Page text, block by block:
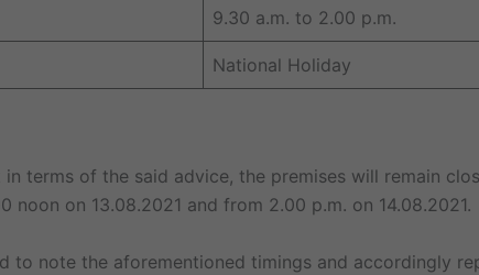
9.30 a.m. to 2.00 p.m.
National Holiday
terms of the said advice, the premises will remain
noon on 13.08.2021 and from 2.00 p.m. on 14.08.2021.
to note the aforementioned timings and accordingly